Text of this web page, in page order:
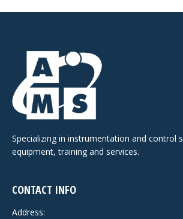
Specializing in instrumentation and control
equipment, training and services.
CONTACT INFO
Address: